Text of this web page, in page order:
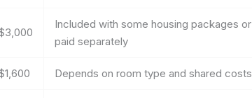
Included with some housing packages or
paid separately
Depends on room type and shared costs